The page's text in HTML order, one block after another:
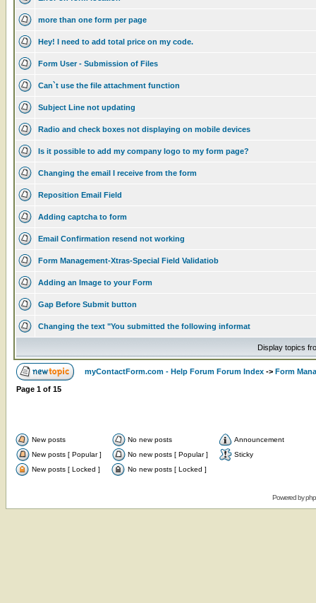
more than one form per page
Hey! I need to add total price on my code.
Form User - Submission of Files
Can`t use the file attachment function
Subject Line not updating
Radio and check boxes not displaying on mobile devices
Is it possible to add my company logo to my form page?
Changing the email I receive from the form
Reposition Email Field
Adding captcha to form
Email Confirmation resend not working
Form Management-Xtras-Special Field Validatiob
Adding an Image to your Form
Gap Before Submit button
Changing the text "You submitted the following informat
Display topics
myContactForm.com - Help Forum Forum Index -> Form
Page 1 of 15
New posts No new posts
Announcement
New posts [ Popular ]
No new posts [ Popular ]
Sticky
New posts [ Locked ]
No new posts [ Locked ]
Powered by